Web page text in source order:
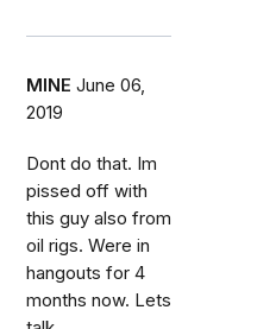
MINE June 06,
2019
Dont do that. Im
pissed off with
this guy also from
oil rigs. Were in
hangouts for 4
months now. Lets